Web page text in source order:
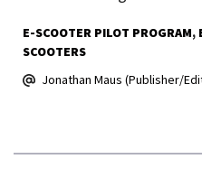
E-SCOOTER PILOT PROGRAM
SCOOTERS
Jonathan Maus (Publisher/